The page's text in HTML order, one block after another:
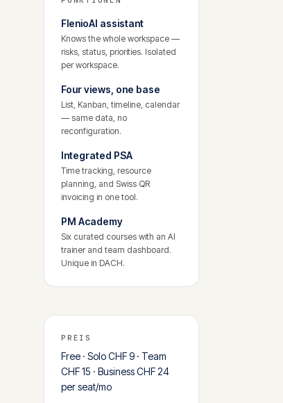
FlenioAI assistant
Knows the whole workspace —
risks, status, priorities. Isolated
per workspace.
Four views, one base
List, Kanban, timeline, calendar
— same data, no
reconfiguration.
Integrated PSA
Time tracking, resource
planning, and Swiss QR
invoicing in one tool.
PM Academy
Six curated courses with an AI
trainer and team dashboard.
Unique in DACH.
PREIS
Free · Solo CHF 9 · Team
CHF 15 · Business CHF 24
per seat/mo